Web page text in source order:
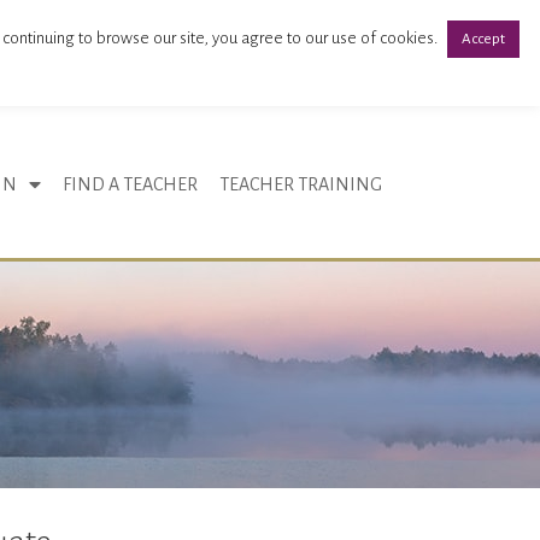
FIND A TEACHER TEACHER TRAINING
to browse our site, you agree to our use of cookies. Accept